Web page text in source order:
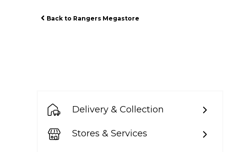
Back to Rangers Megastore
Delivery & Collection
Stores & Services